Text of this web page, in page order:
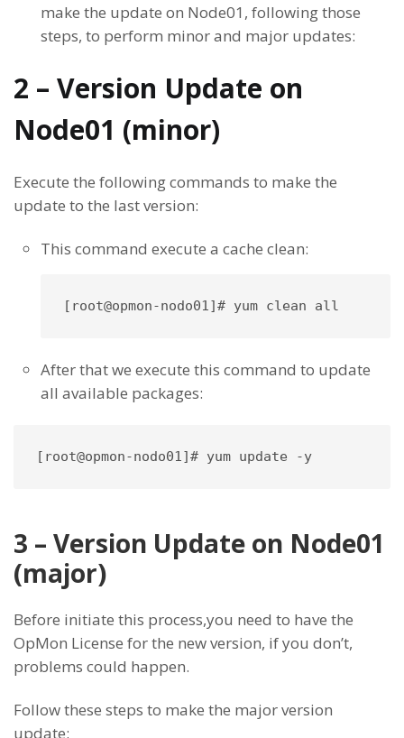
make the update on Node01, following those
steps, to perform minor and major updates:
2 – Version Update on
Node01 (minor)
Execute the following commands to make the
update to the last version:
This command execute a cache clean:
After that we execute this command to update
all available packages:
[root@opmon-nodo01]# yum update -y
3 – Version Update on Node01
(major)
Before initiate this process,you need to have the
OpMon License for the new version, if you don’t,
problems could happen.
Follow these steps to make the major version
update: